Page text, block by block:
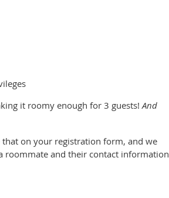
it roomy enough for 3 guests!And
on your registration form, and we
roommate and their contact information